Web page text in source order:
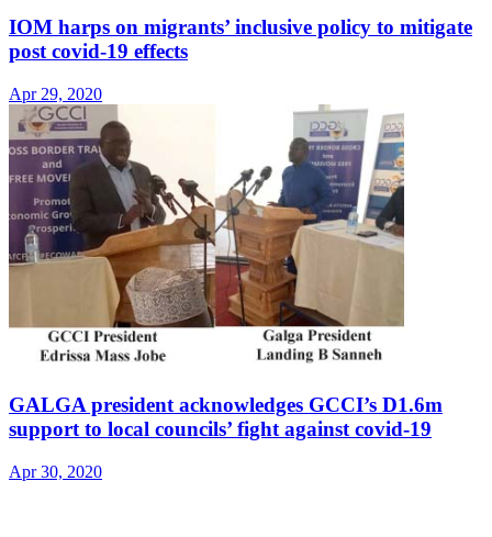
IOM harps on migrants’ inclusive policy to mitigate
post covid-19 effects
Apr 29, 2020
GALGA president acknowledges GCCI’s D1.6m
support to local councils’ fight against covid-19
Apr 30, 2020